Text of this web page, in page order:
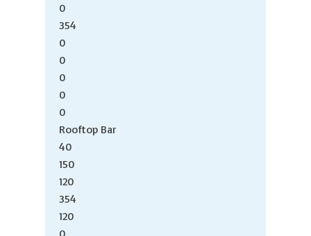
0
354
0
0
0
0
0
Rooftop Bar
40
150
120
354
120